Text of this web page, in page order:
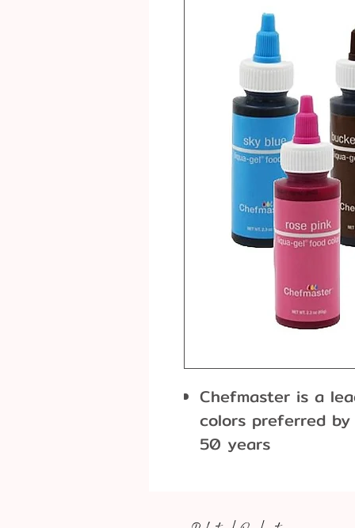
Chefmaster is a
colors preferred
50 years
packaged in a